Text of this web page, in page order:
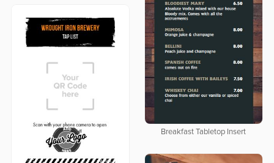
Breakfast Tabletop Insert